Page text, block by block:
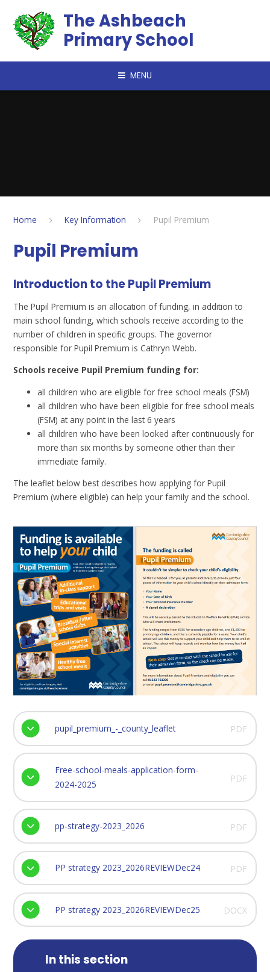
The Ashbeach
Primary School
MENU
Home Key Information Pupil Premium
Pupil Premium
Introduction to the Pupil Premium
The Pupil Premium is an allocation of funding, in addition to
main school funding, which schools receive according to the
number of children in specific groups. The governor
responsible for Pupil Premium is Cathryn Webb.
Schools receive Pupil Premium funding for:
all children who are eligible for free school meals (FSM)
all children who have been eligible for free school meals
(FSM) at any point in the last 6 years
all children who have been looked after continuously for
more than six months by someone other than their
immediate family.
The leaflet below best describes how applying for Pupil
Premium (where eligible) can help your family and the school.
pupil_premium_-_county_leaflet PDF
Free-school-meals-application-form-
2024-2025
PDF
pp-strategy-2023_2026 PDF
PP strategy 2023_2026REVIEWDec24 PDF
PP strategy 2023_2026REVIEWDec25 DOCX
In this section